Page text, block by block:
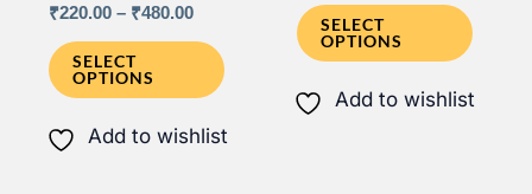
₹220.00 – ₹480.00Price
₹220.00
through
₹480.00
SELECT
OPTIONS
Add to wishlist
₹125.00
through
₹295.00
SELECT
OPTIONS
Add to wishlist